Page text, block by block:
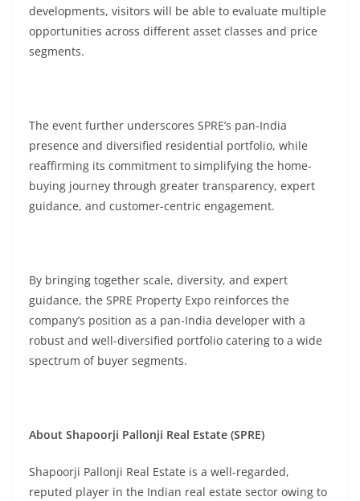
developments, visitors will be able to evaluate multiple
opportunities across different asset classes and price
segments.
The event further underscores SPRE’s pan-India
presence and diversified residential portfolio, while
reaffirming its commitment to simplifying the home-
buying journey through greater transparency, expert
guidance, and customer-centric engagement.
By bringing together scale, diversity, and expert
guidance, the SPRE Property Expo reinforces the
company’s position as a pan-India developer with a
robust and well-diversified portfolio catering to a wide
spectrum of buyer segments.
About Shapoorji Pallonji Real Estate (SPRE)
Shapoorji Pallonji Real Estate is a well-regarded,
reputed player in the Indian real estate sector owing to